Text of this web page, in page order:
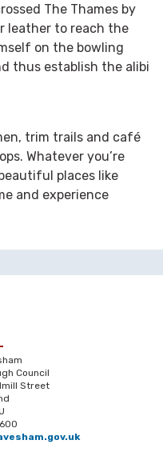
The Thames by
leather to reach the
on the bowling
thus establish the alibi
trim trails and café
Whatever you’re
places like
and experience
Council
Street